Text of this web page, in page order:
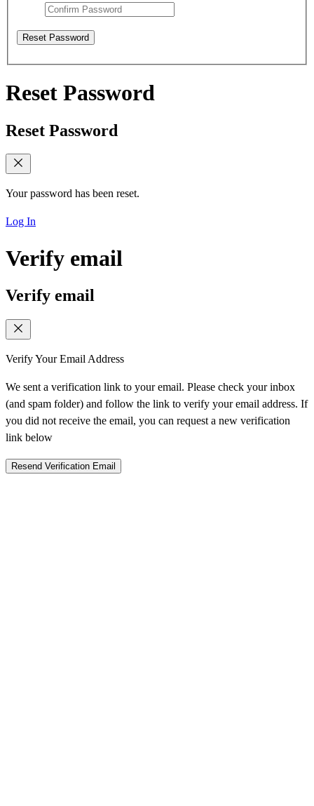
Reset Password
Reset Password
Reset Password
Your password has been reset.
Log In
Verify email
Verify email
Verify Your Email Address
We sent a verification link to your email. Please check your inbox
(and spam folder) and follow the link to verify your email address. If
you did not receive the email, you can request a new verification
link below
Resend Verification Email